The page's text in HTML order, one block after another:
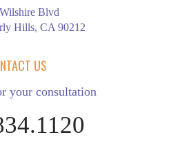
Blvd
Hills, CA 90212
US
your consultation